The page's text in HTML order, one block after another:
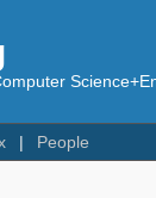
People